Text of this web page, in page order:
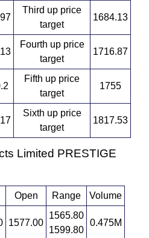
Third up price
target
1684.13
Fourth up price
target
1716.87
Fifth up price
target
1755
Sixth up price
target
1817.53
Limited PRESTIGE
Open Range Volume
1577.00
1565.80
1599.80
0.475M